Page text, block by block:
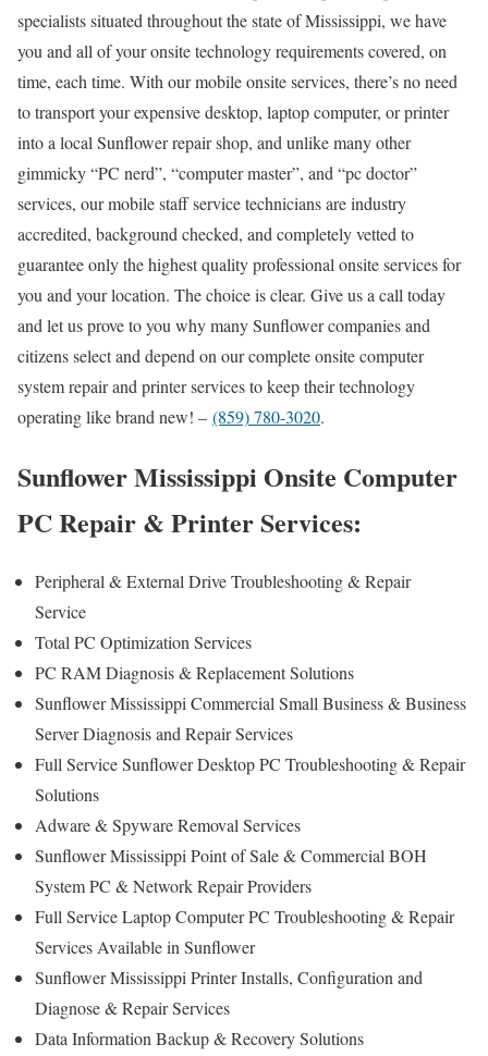
specialists situated throughout the state of Mississippi, we have
you and all of your onsite technology requirements covered, on
time, each time. With our mobile onsite services, there’s no need
to transport your expensive desktop, laptop computer, or printer
into a local Sunflower repair shop, and unlike many other
gimmicky “PC nerd”, “computer master”, and “pc doctor”
services, our mobile staff service technicians are industry
accredited, background checked, and completely vetted to
guarantee only the highest quality professional onsite services for
you and your location. The choice is clear. Give us a call today
and let us prove to you why many Sunflower companies and
citizens select and depend on our complete onsite computer
system repair and printer services to keep their technology
operating like brand new! – (859) 780-3020.
Sunflower Mississippi Onsite Computer
PC Repair & Printer Services:
Peripheral & External Drive Troubleshooting & Repair
Service
Total PC Optimization Services
PC RAM Diagnosis & Replacement Solutions
Sunflower Mississippi Commercial Small Business & Business
Server Diagnosis and Repair Services
Full Service Sunflower Desktop PC Troubleshooting & Repair
Solutions
Adware & Spyware Removal Services
Sunflower Mississippi Point of Sale & Commercial BOH
System PC & Network Repair Providers
Full Service Laptop Computer PC Troubleshooting & Repair
Services Available in Sunflower
Sunflower Mississippi Printer Installs, Configuration and
Diagnose & Repair Services
Data Information Backup & Recovery Solutions